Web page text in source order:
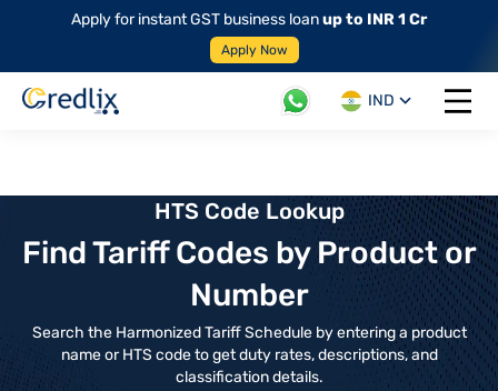
Apply for instant GST business loanup to INR 1 Cr
Apply Now
IND
Open
HTS Code Lookup
Find Tariff Codes by Product or
Number
Search the Harmonized Tariff Schedule by entering a product
name or HTS code to get duty rates, descriptions, and
classification details.